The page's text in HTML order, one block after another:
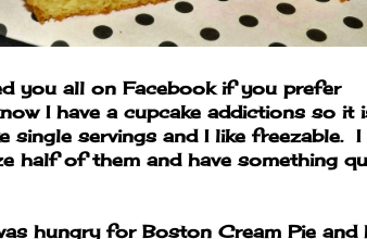
you all on Facebook if you prefer
I have a cupcake addictions so it
servings and I like freezable. I
half of them and have something
hungry for Boston Cream Pie and